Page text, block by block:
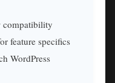
compatibility
feature specifics
WordPress